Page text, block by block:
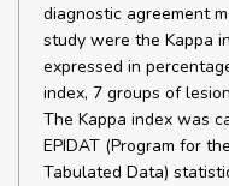
diagnostic agreement
study were the Kappa
expressed in
index, 7 groups of
The Kappa index was
EPIDAT (Program for
Tabulated Data)